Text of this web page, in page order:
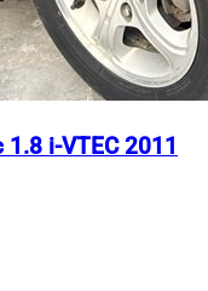
i-VTEC 2011